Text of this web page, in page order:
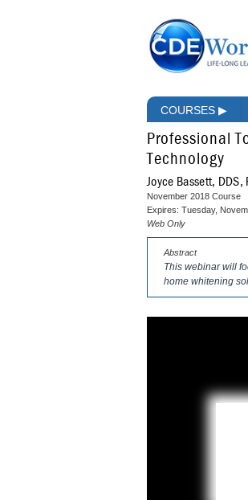
COURSES ▶
Professional
Technology
Joyce Bassett, DDS,
November 2018 Course
Expires: Tuesday,
Web Only
Abstract
This webinar will
home whitening